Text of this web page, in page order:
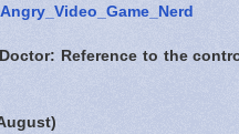
Reference to the